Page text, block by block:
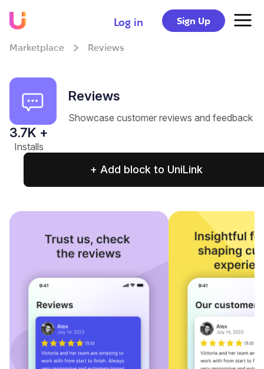
Log in Sign Up
Marketplace Reviews
Reviews
Showcase customer reviews and feedback
3.7K +
Installs
+ Add block to UniLink